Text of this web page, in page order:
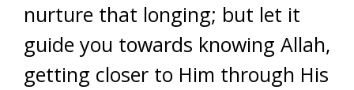
nurture that longing; but let it
guide you towards knowing Allah,
getting closer to Him through His